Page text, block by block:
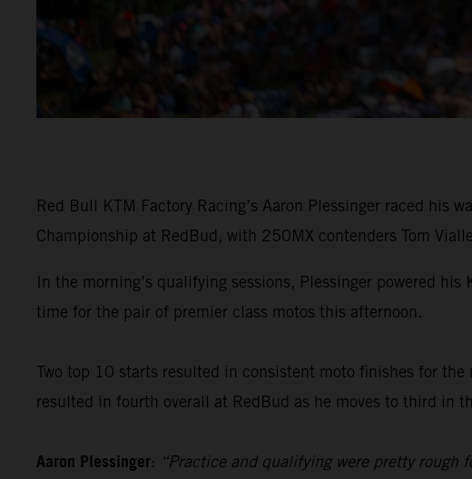
Red Bull KTM Factory Racing’s Aaron Plessinger raced his
Championship at RedBud, with 250MX contenders Tom
In the morning’s qualifying sessions, Plessinger powered
time for the pair of premier class motos this afternoon.
Two top 10 starts resulted in consistent moto finishes for
resulted in fourth overall at RedBud as he moves to third in
Aaron Plessinger: “Practice and qualifying were pretty